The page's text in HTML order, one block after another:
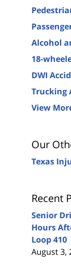
Alcohol
18-
DWI
Trucking
View
Our
Texas
Recent
Senior
Hours
Loop 410
August 3,